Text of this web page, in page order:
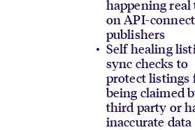
happening real
on API-
publishers
Self healing
sync checks to
protect listings
being claimed
third party or
inaccurate data